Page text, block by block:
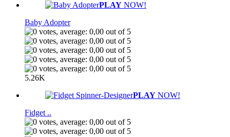
PLAY NOW!
Baby Adopter
5.26K
PLAY NOW!
Fidget ..